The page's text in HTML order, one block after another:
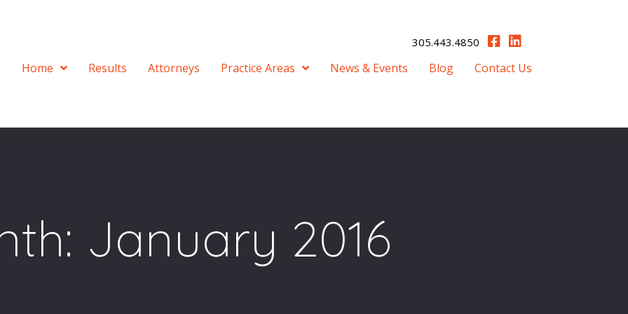
305.443.4850
Home Results Attorneys Practice Areas News & Events Blog Contact Us
January 2016